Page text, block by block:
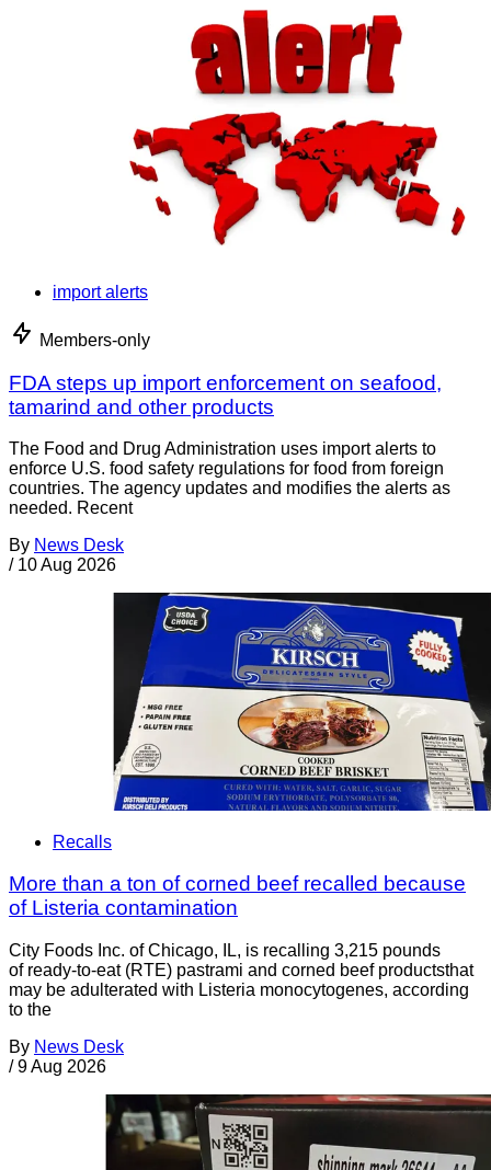
import alerts
Members-only
FDA steps up import enforcement on seafood,
tamarind and other products
The Food and Drug Administration uses import alerts to
enforce U.S. food safety regulations for food from foreign
countries. The agency updates and modifies the alerts as
needed. Recent
By News Desk
/ 10 Aug 2026
Recalls
More than a ton of corned beef recalled because
of Listeria contamination
City Foods Inc. of Chicago, IL, is recalling 3,215 pounds
of ready-to-eat (RTE) pastrami and corned beef productsthat
may be adulterated with Listeria monocytogenes, according
to the
By News Desk
/ 9 Aug 2026